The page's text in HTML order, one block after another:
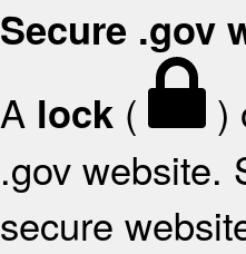
Secure .gov
A lock ( )
.gov website.
secure